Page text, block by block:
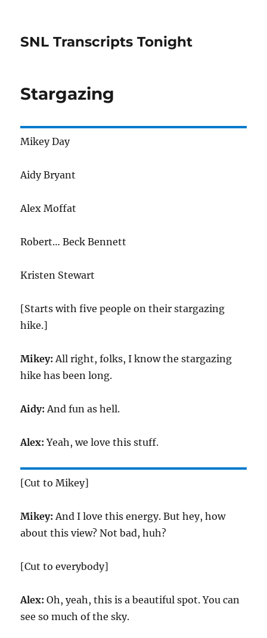
SNL Transcripts Tonight
Stargazing
Mikey Day
Aidy Bryant
Alex Moffat
Robert… Beck Bennett
Kristen Stewart
[Starts with five people on their stargazing
hike.]
Mikey: All right, folks, I know the stargazing
hike has been long.
Aidy: And fun as hell.
Alex: Yeah, we love this stuff.
[Cut to Mikey]
Mikey: And I love this energy. But hey, how
about this view? Not bad, huh?
[Cut to everybody]
Alex: Oh, yeah, this is a beautiful spot. You can
see so much of the sky.